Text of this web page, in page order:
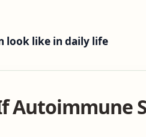
look like in daily life
Autoimmune